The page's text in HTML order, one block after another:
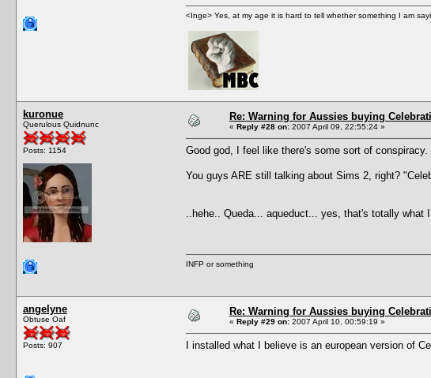
<Inge> Yes, at my age it is hard to tell whether something I am
kuronue
Querulous Quidnunc
Posts: 1154
Re: Warning for Aussies buying
« Reply #28 on: 2007 April 09, 22:55:24 »
Good god, I feel like there's some sort of conspiracy.
You guys ARE still talking about Sims 2, right?
..hehe.. Queda... aqueduct... yes, that's totally what
INFP or something
angelyne
Obtuse Oaf
Posts: 907
Re: Warning for Aussies buying
« Reply #29 on: 2007 April 10, 00:59:19 »
I installed what I believe is an european version of